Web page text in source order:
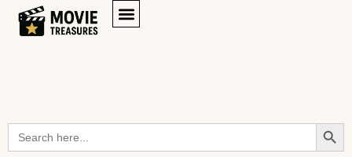
Search
for: